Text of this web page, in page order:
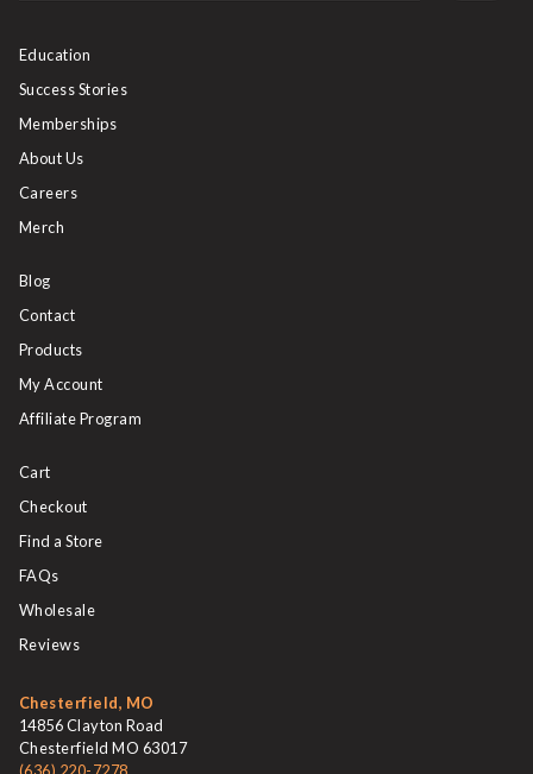
Education
Success Stories
Memberships
About Us
Careers
Merch
Blog
Contact
Products
My Account
Affiliate Program
Cart
Checkout
Find a Store
FAQs
Wholesale
Reviews
Chesterfield, MO
14856 Clayton Road
Chesterfield MO 63017